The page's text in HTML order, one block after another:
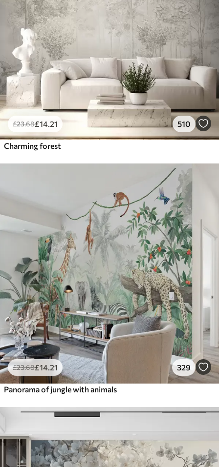
£23.68£14 .21 510
Charming forest
£23.68£14 .21 329
Panorama of jungle with animals